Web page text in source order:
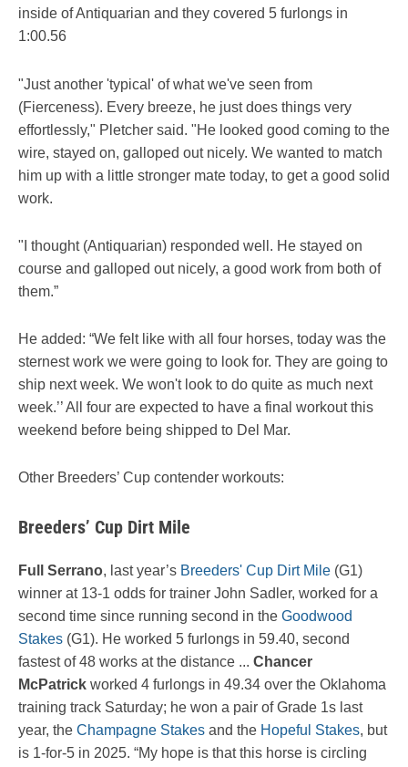
inside of Antiquarian and they covered 5 furlongs in
1:00.56
"Just another 'typical' of what we've seen from
(Fierceness). Every breeze, he just does things very
effortlessly," Pletcher said. "He looked good coming to the
wire, stayed on, galloped out nicely. We wanted to match
him up with a little stronger mate today, to get a good solid
work.
"I thought (Antiquarian) responded well. He stayed on
course and galloped out nicely, a good work from both of
them.”
He added: “We felt like with all four horses, today was the
sternest work we were going to look for. They are going to
ship next week. We won't look to do quite as much next
week.’’ All four are expected to have a final workout this
weekend before being shipped to Del Mar.
Other Breeders’ Cup contender workouts:
Breeders’ Cup Dirt Mile
Full Serrano, last year’s Breeders' Cup Dirt Mile (G1)
winner at 13-1 odds for trainer John Sadler, worked for a
second time since running second in the Goodwood
Stakes (G1). He worked 5 furlongs in 59.40, second
fastest of 48 works at the distance ... Chancer
McPatrick worked 4 furlongs in 49.34 over the Oklahoma
training track Saturday; he won a pair of Grade 1s last
year, the Champagne Stakes and the Hopeful Stakes, but
is 1-for-5 in 2025. “My hope is that this horse is circling